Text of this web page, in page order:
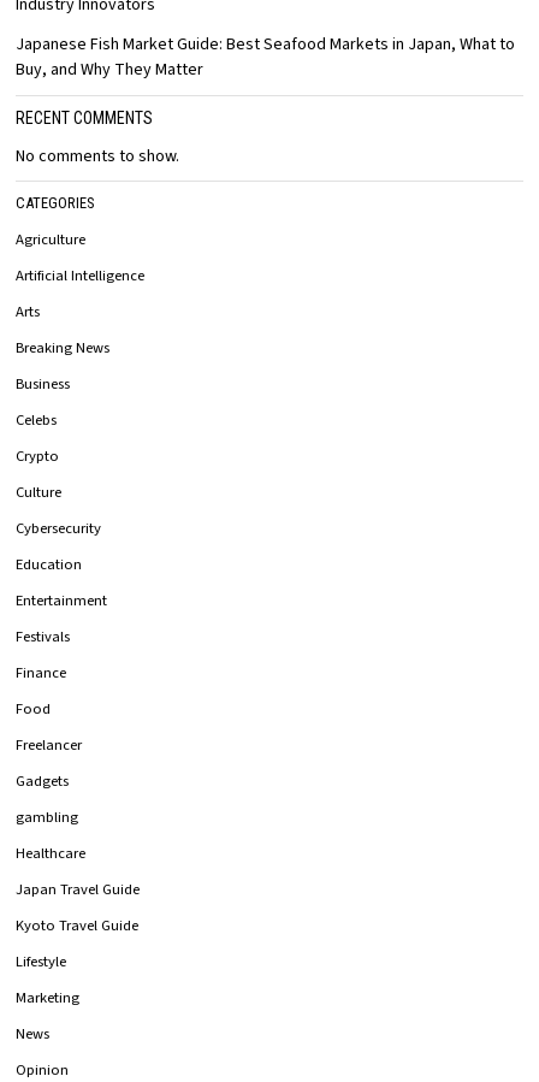
Japanese Fish Market Guide: Best Seafood Markets in Japan, What to
Buy, and Why They Matter
RECENT COMMENTS
No comments to show.
CATEGORIES
Agriculture
Artificial Intelligence
Arts
Breaking News
Business
Celebs
Crypto
Culture
Cybersecurity
Education
Entertainment
Festivals
Finance
Food
Freelancer
Gadgets
gambling
Healthcare
Japan Travel Guide
Kyoto Travel Guide
Lifestyle
Marketing
News
Opinion